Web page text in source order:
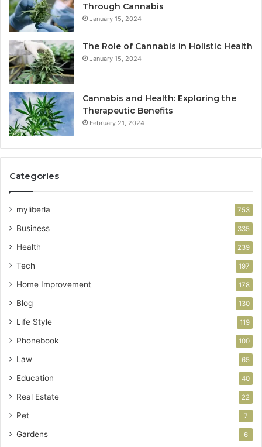
Through Cannabis
January 15, 2024
The Role of Cannabis in Holistic Health
January 15, 2024
Cannabis and Health: Exploring the
Therapeutic Benefits
February 21, 2024
Categories
myliberla 753
Business 335
Health 239
Tech 197
Home Improvement 178
Blog 130
Life Style 119
Phonebook 100
Law 65
Education 40
Real Estate 22
Pet 7
Gardens 6